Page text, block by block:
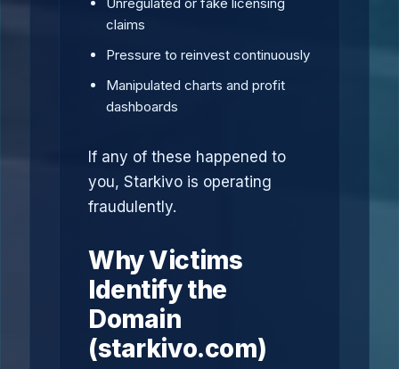
claims
Pressure to reinvest continuously
Manipulated charts and profit
dashboards
If any of these happened to
you, Starkivo is operating
fraudulently.
Why Victims
Identify the
Domain
(starkivo.com)